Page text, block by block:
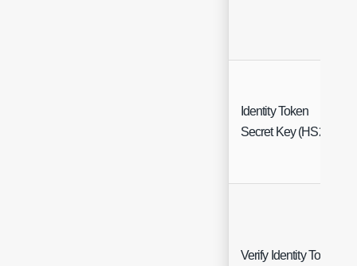
Identity Token
Secret Key (HS256)
Verify Identity Token